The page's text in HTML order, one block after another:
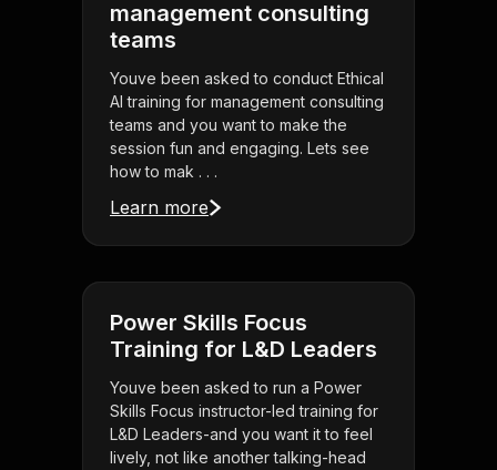
management consulting
teams
Youve been asked to conduct Ethical
AI training for management consulting
teams and you want to make the
session fun and engaging. Lets see
how to mak . . .
Learn more
Power Skills Focus
Training for L&D Leaders
Youve been asked to run a Power
Skills Focus instructor-led training for
L&D Leaders-and you want it to feel
lively, not like another talking-head